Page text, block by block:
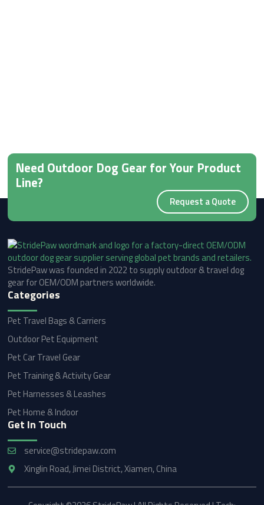
Need Outdoor Dog Gear for Your Product
Line?
Request a Quote
StridePaw was founded in 2022 to supply outdoor & travel dog
gear for OEM/ODM partners worldwide.
Categories
Pet Travel Bags & Carriers
Outdoor Pet Equipment
Pet Car Travel Gear
Pet Training & Activity Gear
Pet Harnesses & Leashes
Pet Home & Indoor
Get In Touch
service@stridepaw.com
Xinglin Road, Jimei District, Xiamen, China